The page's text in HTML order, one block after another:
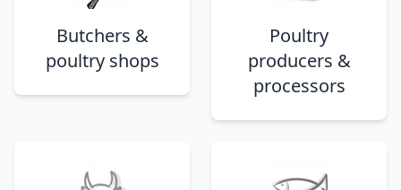
Poultry
producers &
processors
Butchers &
poultry shops